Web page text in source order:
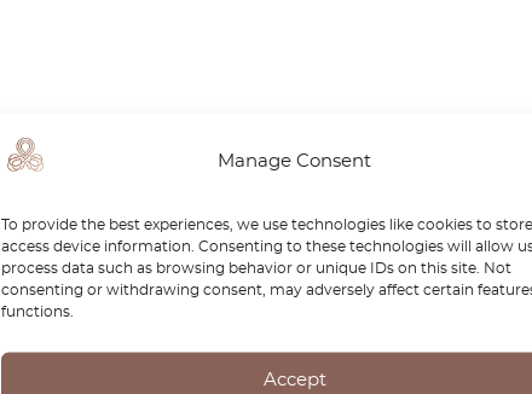
Manage Consent
To provide the best experiences, we use technologies like cookies to
access device information. Consenting to these technologies will allow
process data such as browsing behavior or unique IDs on this site. Not
consenting or withdrawing consent, may adversely affect certain
functions.
Accept